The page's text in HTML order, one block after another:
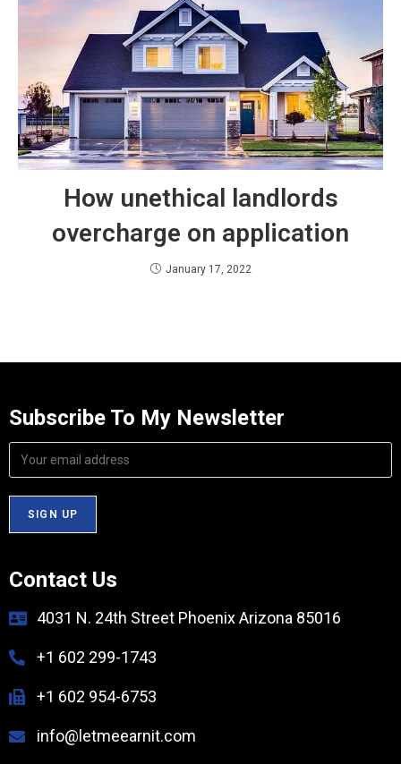
How unethical landlords
overcharge on application
January 17, 2022
Subscribe To My Newsletter
Contact Us
4031 N. 24th Street Phoenix Arizona 85016
+1 602 299-1743
+1 602 954-6753
info@letmeearnit.com